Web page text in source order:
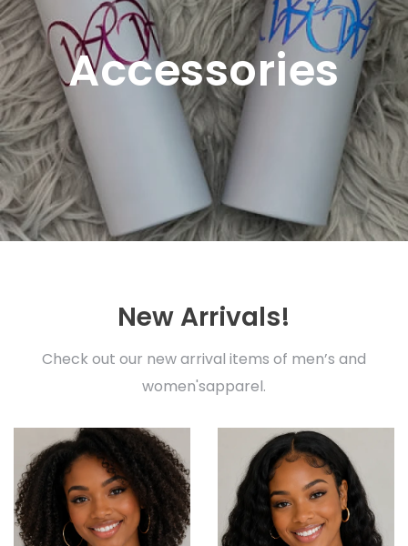
Accessories
New Arrivals!
Check out our new arrival items of men’s and
women'sapparel.